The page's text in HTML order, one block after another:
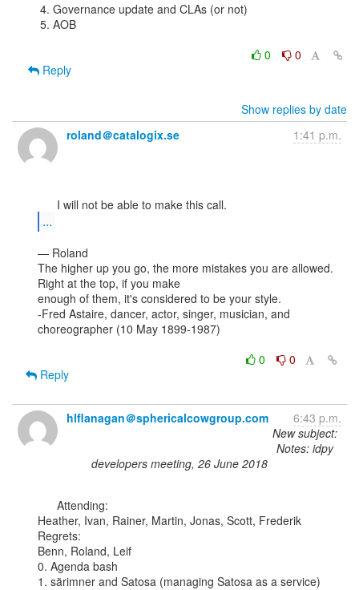
4. Governance update and CLAs (or not)
5. AOB
0
0
Reply
Show replies by date
roland＠catalogix.se
1:41 p.m.
...
— Roland
The higher up you go, the more mistakes you are allowed.
Right at the top, if you make
enough of them, it's considered to be your style.
-Fred Astaire, dancer, actor, singer, musician, and
choreographer (10 May 1899-1987)
0
0
Reply
hlflanagan＠sphericalcowgroup.com
6:43 p.m.
New subject:
Notes: idpy
developers meeting, 26 June 2018
Heather, Ivan, Rainer, Martin, Jonas, Scott, Frederik
Regrets:
Benn, Roland, Leif
0. Agenda bash
1. särimner and Satosa (managing Satosa as a service)